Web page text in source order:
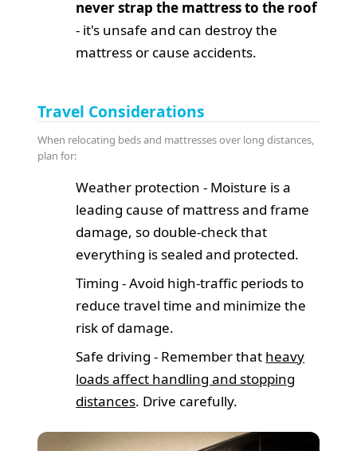
never strap the mattress to the roof
- it's unsafe and can destroy the
mattress or cause accidents.
Travel Considerations
When relocating beds and mattresses over long distances,
plan for:
Weather protection - Moisture is a
leading cause of mattress and frame
damage, so double-check that
everything is sealed and protected.
Timing - Avoid high-traffic periods to
reduce travel time and minimize the
risk of damage.
Safe driving - Remember that heavy
loads affect handling and stopping
distances. Drive carefully.